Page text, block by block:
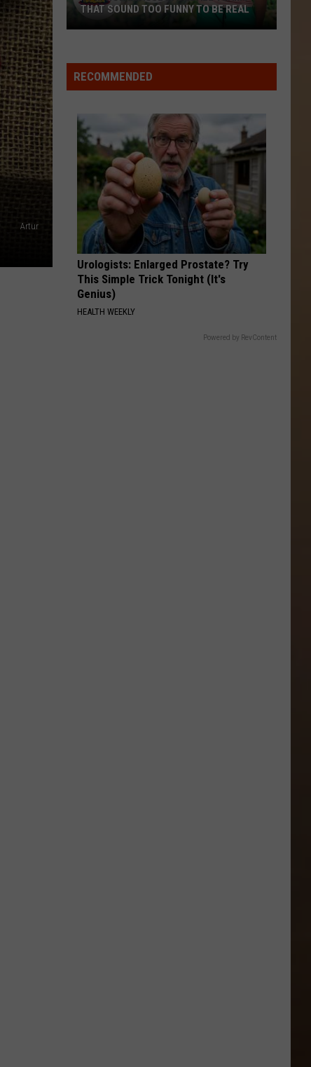
Artur
League
Baseball
That
Sound
Too
Funny
Be
Real
THAT SOUND TOO FUNNY TO BE REAL
RECOMMENDED
Urologists: Enlarged Prostate? Try
This Simple Trick Tonight (It's
Genius)
HEALTH WEEKLY
Powered by RevContent